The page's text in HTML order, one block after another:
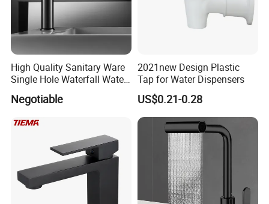
Certifications
High Quality Sanitary Ware
Single Hole Waterfall Water
Tap Bathroom Kitchen
Brass Mixer Basin Faucet
Negotiable
2021new Design Plastic
Tap for Water Dispensers
US$0.21-0.28